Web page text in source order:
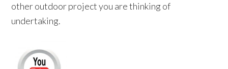
other outdoor project you are thinking of
undertaking.